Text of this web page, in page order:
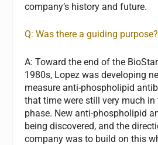
company’s history and future.
Q: Was there a guiding purpose?
A: Toward the end of the
1980s, Lopez was developing
measure anti-phospholipid
that time were still very much in
phase. New anti-phospholipid
being discovered, and the
company was to build on this